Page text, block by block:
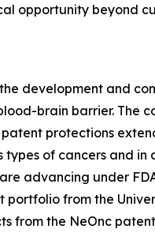
opportunity beyond
development and
brain barrier. The
protections
of cancers and
advancing under
from the
from the NeOnc